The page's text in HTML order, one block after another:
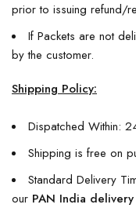
prior to issuing refund/
If Packets are not
by the customer.
Shipping Policy:
Dispatched Within:
Shipping is free on
Standard Delivery
our PAN India delivery